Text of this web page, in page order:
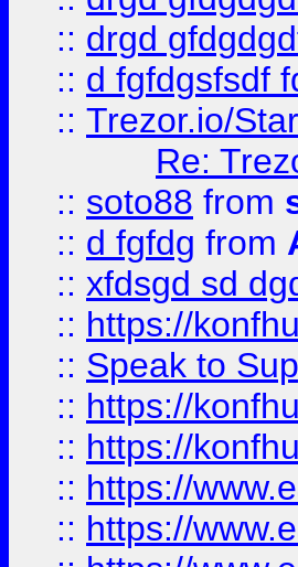
:: drgd
:: d fgfdgsfsdf
:: Trezor.io/
Re:
:: soto88 from
:: d fgfdg from
:: xfdsgd sd
:: https://
:: Speak to
:: https://
:: https://
:: https://
:: https://